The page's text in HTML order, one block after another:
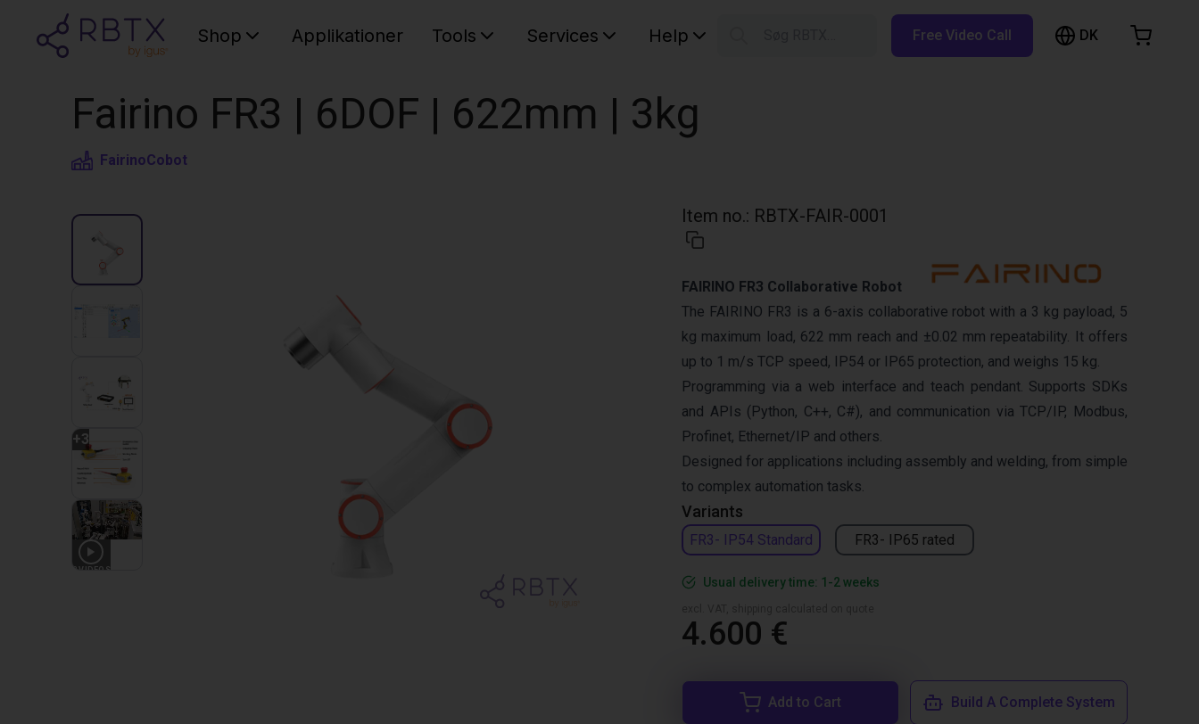
Shop Applikationer Tools Services Help Free Video Call DK
Fairino FR3 | 6DOF | 622mm | 3kg
FairinoCobot
+3
2 VIDEOS
Item no.: RBTX-FAIR-0001
Variants
FR3- IP54 Standard FR3- IP65 rated
FAIRINO FR3 Collaborative Robot
The FAIRINO FR3 is a 6-axis collaborative robot with a 3 kg payload, 5
kg maximum load, 622 mm reach and ±0.02 mm repeatability. It offers
up to 1 m/s TCP speed, IP54 or IP65 protection, and weighs 15 kg.
Programming via a web interface and teach pendant. Supports SDKs
and APIs (Python, C++, C#), and communication via TCP/IP, Modbus,
Profinet, Ethernet/IP and others.
Designed for applications including assembly and welding, from simple
to complex automation tasks.
Usual delivery time: 1-2 weeks
4.600 €
Add to Cart Build A Complete System